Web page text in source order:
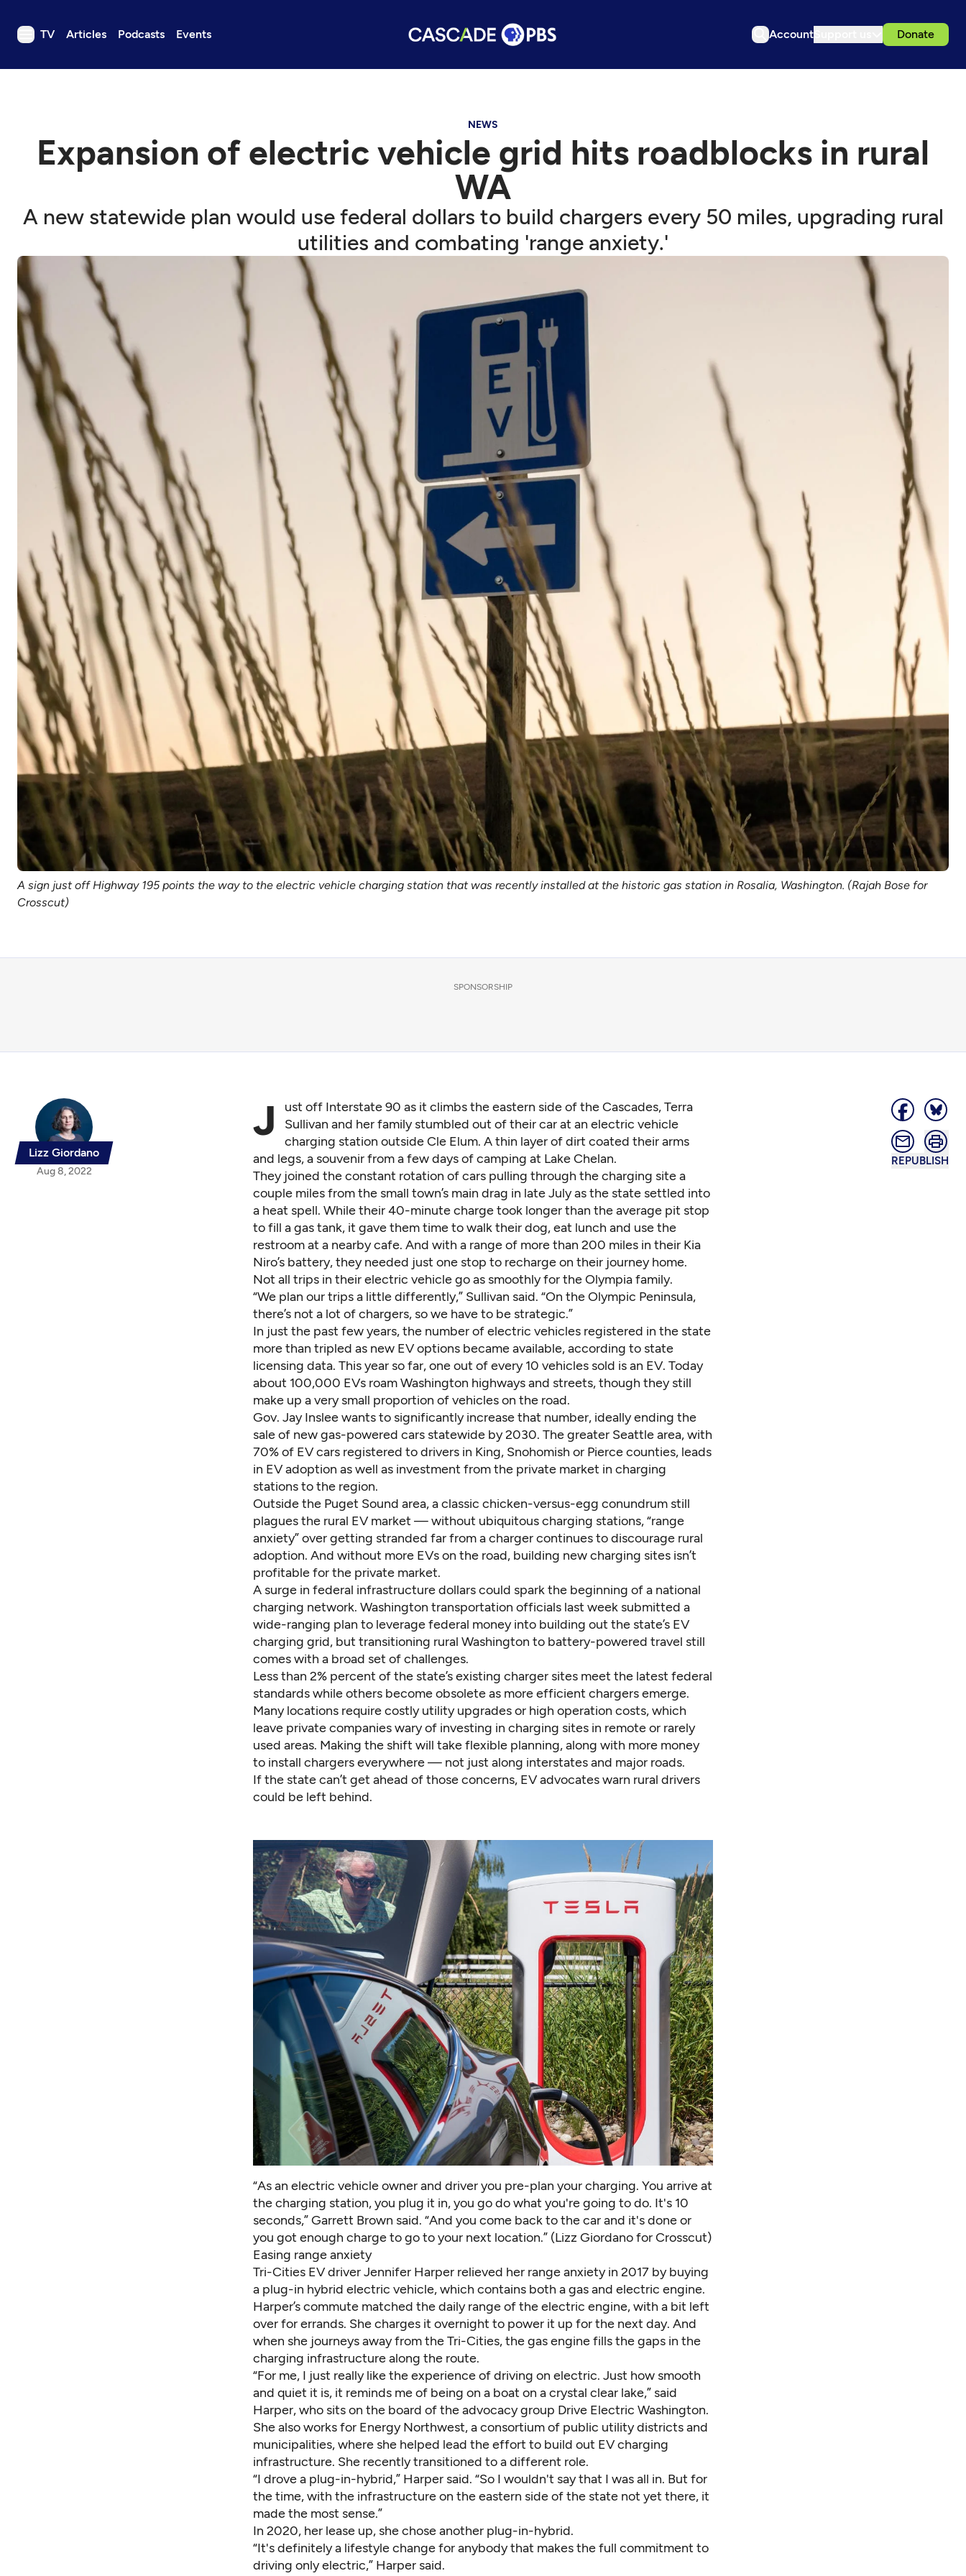
TV Articles Podcasts Events Account Donate
TV
Events
Get Passport
Support us
Download the App
Search
Sign in
NEWS
Expansion of electric vehicle grid hits roadblocks in rural
WA
A new statewide plan would use federal dollars to build chargers every 50 miles, upgrading rural
utilities and combating 'range anxiety.'
A sign just off Highway 195 points the way to the electric vehicle charging station that was recently installed at the historic gas station in Rosalia, Washington. (Rajah Bose for
Crosscut)
SPONSORSHIP
Lizz Giordano
Aug 8, 2022
REPUBLISH
J
ust off Interstate 90 as it climbs the eastern side of the Cascades, Terra
Sullivan and her family stumbled out of their car at an electric vehicle
charging station outside Cle Elum. A thin layer of dirt coated their arms
and legs, a souvenir from a few days of camping at Lake Chelan.
They joined the constant rotation of cars pulling through the charging site a
couple miles from the small town’s main drag in late July as the state settled into
a heat spell. While their 40-minute charge took longer than the average pit stop
to fill a gas tank, it gave them time to walk their dog, eat lunch and use the
restroom at a nearby cafe. And with a range of more than 200 miles in their Kia
Niro’s battery, they needed just one stop to recharge on their journey home.
Not all trips in their electric vehicle go as smoothly for the Olympia family.
“We plan our trips a little differently,” Sullivan said. “On the Olympic Peninsula,
there’s not a lot of chargers, so we have to be strategic.”
In just the past few years, the number of electric vehicles registered in the state
more than tripled as new EV options became available,according to state
licensing data. This year so far, one out of every 10 vehicles sold is an EV. Today
about 100,000 EVs roam Washington highways and streets, though they still
make up a very small proportion of vehicles on the road.
Gov. Jay Inslee wants to significantly increase that number, ideally ending the
sale of new gas-powered cars statewide by 2030. The greater Seattle area, with
70% of EV cars registered to drivers in King, Snohomish or Pierce counties, leads
in EV adoption as well as investment from the private market in charging
stations to the region.
Outside the Puget Sound area, a classic chicken-versus-egg conundrum still
plagues the rural EV market — without ubiquitous charging stations, “range
anxiety” over getting stranded far from a charger continues to discourage rural
adoption. And without more EVs on the road, building new charging sites isn’t
profitable for the private market.
A surge in federal infrastructure dollars could spark the beginning of a national
charging network. Washington transportation officials last week submitted a
wide-ranging plan to leverage federal money into building out the state’s EV
charging grid, but transitioning rural Washington to battery-powered travel still
comes with a broad set of challenges.
Less than 2% percent of the state’s existing charger sites meet the latest federal
standards while others become obsolete as more efficient chargers emerge.
Many locations require costly utility upgrades or high operation costs, which
leave private companies wary of investing in charging sites in remote or rarely
used areas. Making the shift will take flexible planning, along with more money
to install chargers everywhere — not just along interstates and major roads.
If the state can’t get ahead of those concerns, EV advocates warn rural drivers
could be left behind.
“As an electric vehicle owner and driver you pre-plan your charging. You arrive at
the charging station, you plug it in, you go do what you're going to do. It's 10
seconds,” Garrett Brown said. “And you come back to the car and it's done or
you got enough charge to go to your next location.” (Lizz Giordano for Crosscut)
Easing range anxiety
Tri-Cities EV driver Jennifer Harper relieved her range anxiety in 2017 by buying
a plug-in hybrid electric vehicle, which contains both a gas and electric engine.
Harper’s commute matched the daily range of the electric engine, with a bit left
over for errands. She charges it overnight to power it up for the next day. And
when she journeys away from the Tri-Cities, the gas engine fills the gaps in the
charging infrastructure along the route.
“For me, I just really like the experience of driving on electric. Just how smooth
and quiet it is, it reminds me of being on a boat on a crystal clear lake,” said
Harper, who sits on the board of the advocacy group Drive Electric Washington.
She also works for Energy Northwest, a consortium of public utility districts and
municipalities, where she helped lead the effort to build out EV charging
infrastructure. She recently transitioned to a different role.
“I drove a plug-in-hybrid,” Harper said. “So I wouldn't say that I was all in. But for
the time, with the infrastructure on the eastern side of the state not yet there, it
made the most sense.”
In 2020, her lease up, she chose another plug-in-hybrid.
“It's definitely a lifestyle change for anybody that makes the full commitment to
driving only electric,” Harper said.